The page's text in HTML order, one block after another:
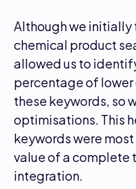
Although we initially
chemical product
allowed us to
percentage of
these keywords, so
optimisations. This
keywords were
value of a complete
integration.